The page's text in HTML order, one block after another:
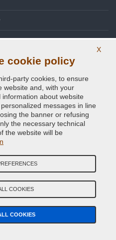
All Rights Reserved.
E-COMIT
social networks
X
cookie policy
party cookies, to ensure
website and, with your
about website
messages in line
the banner or refusing
the necessary technical
the website will be
COOKIES
COOKIES